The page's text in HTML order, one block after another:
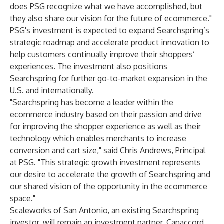
does PSG recognize what we have accomplished, but
they also share our vision for the future of ecommerce."
PSG's investment is expected to expand Searchspring’s
strategic roadmap and accelerate product innovation to
help customers continually improve their shoppers’
experiences. The investment also positions
Searchspring for further go-to-market expansion in the
U.S. and internationally.
"Searchspring has become a leader within the
ecommerce industry based on their passion and drive
for improving the shopper experience as well as their
technology which enables merchants to increase
conversion and cart size," said Chris Andrews, Principal
at PSG. "This strategic growth investment represents
our desire to accelerate the growth of Searchspring and
our shared vision of the opportunity in the ecommerce
space."
Scaleworks of San Antonio, an existing Searchspring
investor, will remain an investment partner. Canaccord